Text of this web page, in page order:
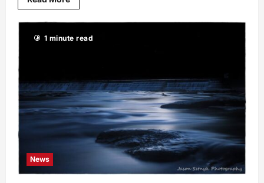
1 minute read
News